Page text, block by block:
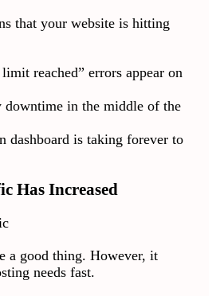
that your website is hitting
limit reached” errors appear on
downtime in the middle of the
dashboard is taking forever to
Has Increased
a good thing. However, it
needs fast.